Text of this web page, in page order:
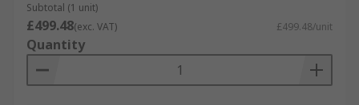
Subtotal (1 unit)
£499.48(exc. VAT) £499.48/unit
Quantity